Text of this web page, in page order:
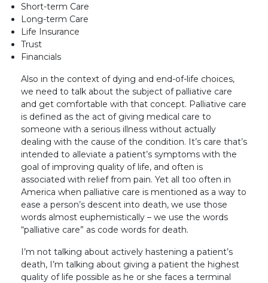
Short-term Care
Long-term Care
Life Insurance
Trust
Financials
Also in the context of dying and end-of-life choices,
we need to talk about the subject of palliative care
and get comfortable with that concept. Palliative care
is defined as the act of giving medical care to
someone with a serious illness without actually
dealing with the cause of the condition. It’s care that’s
intended to alleviate a patient’s symptoms with the
goal of improving quality of life, and often is
associated with relief from pain. Yet all too often in
America when palliative care is mentioned as a way to
ease a person’s descent into death, we use those
words almost euphemistically – we use the words
“palliative care” as code words for death.
I’m not talking about actively hastening a patient’s
death, I’m talking about giving a patient the highest
quality of life possible as he or she faces a terminal